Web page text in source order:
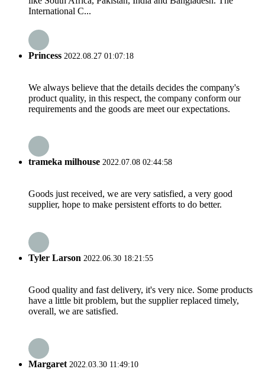
International C...
Princess 2022.08.27 01:07:18
We always believe that the details decides the company's
product quality, in this respect, the company conform our
requirements and the goods are meet our expectations.
trameka milhouse 2022.07.08 02:44:58
Goods just received, we are very satisfied, a very good
supplier, hope to make persistent efforts to do better.
Tyler Larson 2022.06.30 18:21:55
Good quality and fast delivery, it's very nice. Some products
have a little bit problem, but the supplier replaced timely,
overall, we are satisfied.
Margaret2022.03.30 11:49:10